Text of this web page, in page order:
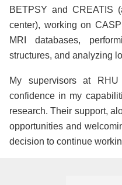
BETPSY and CREATIS
center), working on
MRI databases,
structures, and analyzing
My supervisors at
confidence in my
research. Their support,
opportunities and
decision to continue